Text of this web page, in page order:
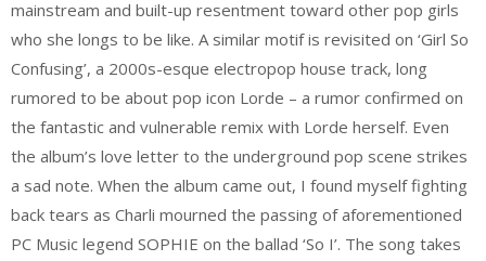
mainstream and built-up resentment toward other pop girls
who she longs to be like. A similar motif is revisited on ‘Girl So
Confusing’, a 2000s-esque electropop house track, long
rumored to be about pop icon Lorde – a rumor confirmed on
the fantastic and vulnerable remix with Lorde herself. Even
the album’s love letter to the underground pop scene strikes
a sad note. When the album came out, I found myself fighting
back tears as Charli mourned the passing of aforementioned
PC Music legend SOPHIE on the ballad ‘So I’. The song takes